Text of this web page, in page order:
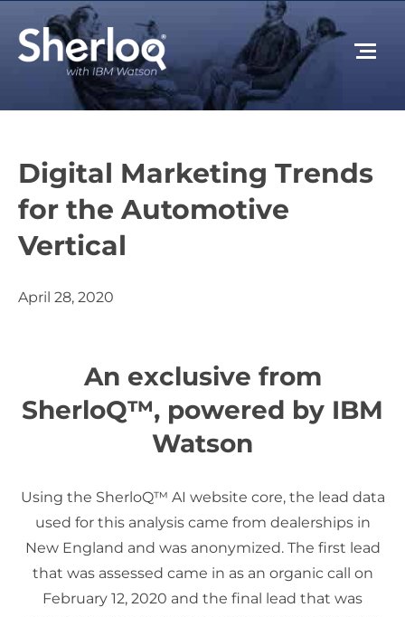
Digital Marketing Trends
for the Automotive
Vertical
April 28, 2020
An exclusive from
SherloQ™, powered by IBM
Watson
Using the SherloQ™ AI website core, the lead data
used for this analysis came from dealerships in
New England and was anonymized. The first lead
that was assessed came in as an organic call on
February 12, 2020 and the final lead that was